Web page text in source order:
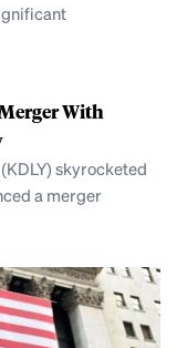
With
skyrocketed
a merger